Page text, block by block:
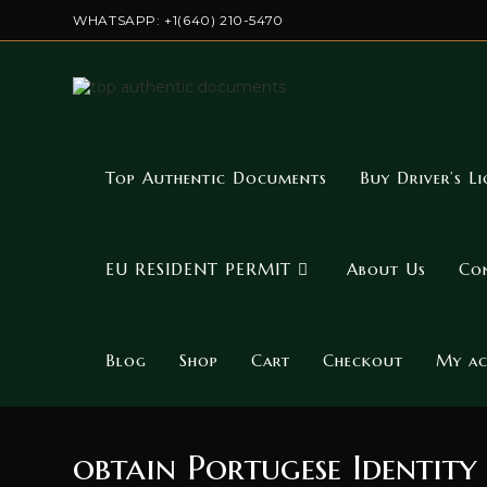
WHATSAPP: +1(640) 210-5470
Top Authentic Documents Buy Driver’s
EU RESIDENT PERMIT About Us
Blog Shop Cart Checkout My
obtain Portugese